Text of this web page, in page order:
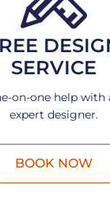
SERVICE
on-one help with
expert designer.
BOOK NOW